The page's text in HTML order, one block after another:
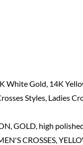
White Gold, 14K
Styles, Ladies
,GOLD, high
CROSSES,